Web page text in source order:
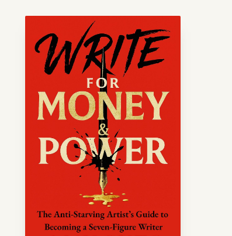
author and 7-
ghostwriter. Check
blog, read about her
check out her writing